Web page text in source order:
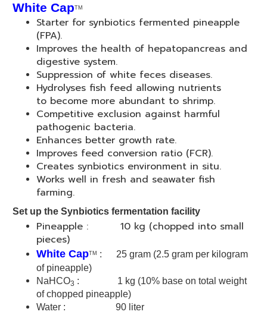
White CapTM
Starter for synbiotics fermented pineapple
(FPA).
Improves the health of hepatopancreas and
digestive system.
Suppression of white feces diseases.
Hydrolyses fish feed allowing nutrients
to become more abundant to shrimp.
Competitive exclusion against harmful
pathogenic bacteria.
Enhances better growth rate.
Improves feed conversion ratio (FCR).
Creates synbiotics environment in situ.
Works well in fresh and seawater fish
farming.
Set up the Synbiotics fermentation facility
Pineapple : 10 kg (chopped into small
pieces)
White CapTM : 25 gram (2.5 gram per kilogram
of pineapple)
NaHCO3 : 1 kg (10% base on total weight
of chopped pineapple)
Water : 90 liter